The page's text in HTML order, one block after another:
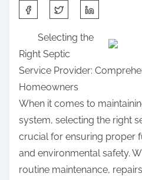
r
e
t
h
i
s
p
o
Selecting the
Right Septic
Service Provider:
Homeowners
When it comes to
system, selecting the right
crucial for ensuring proper
and environmental safety.
routine maintenance,